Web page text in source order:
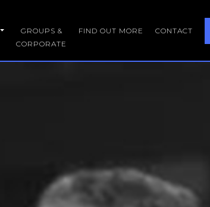
GROUPS &
CORPORATE
FIND OUT MORE CONTACT